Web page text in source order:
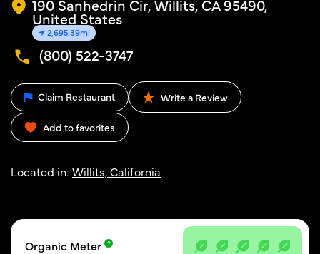
190 Sanhedrin Cir, Willits, CA 95490,
United States
2,695.39mi
(800) 522-3747
Claim Restaurant Write a Review
Add to favorites
Located in: Willits, California
Organic Meter